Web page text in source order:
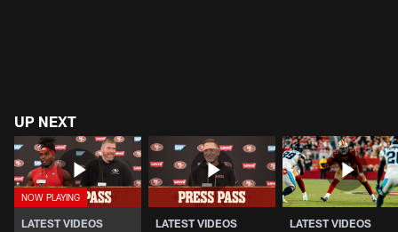
UP NEXT
LATEST VIDEOS
LATEST VIDEOS
LATEST VIDEOS